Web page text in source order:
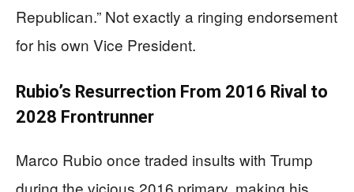
Republican.” Not exactly a ringing endorsement
for his own Vice President.
Rubio’s Resurrection From 2016 Rival to
2028 Frontrunner
Marco Rubio once traded insults with Trump